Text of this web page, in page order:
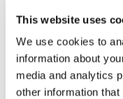
This website uses
We use cookies to
information about
media and analytics
other information that